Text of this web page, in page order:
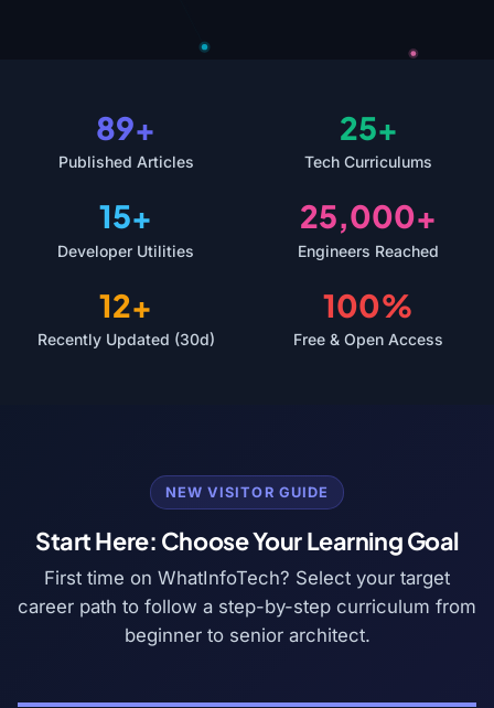
89+
Published Articles
25+
Tech Curriculums
15+
Developer Utilities
25,000+
Engineers Reached
12+
Recently Updated (30d)
100%
Free & Open Access
NEW VISITOR GUIDE
Start Here: Choose Your Learning Goal
First time on WhatInfoTech? Select your target
career path to follow a step-by-step curriculum from
beginner to senior architect.